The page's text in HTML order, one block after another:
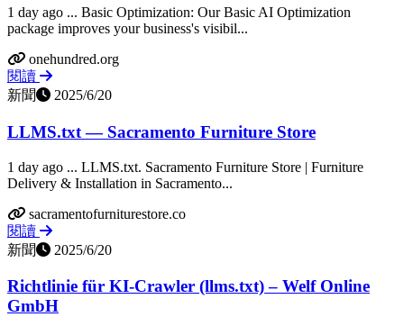
1 day ago ... Basic Optimization: Our Basic AI Optimization
package improves your business's visibil...
onehundred.org
閱讀
新聞
2025/6/20
LLMS.txt — Sacramento Furniture Store
1 day ago ... LLMS.txt. Sacramento Furniture Store | Furniture
Delivery & Installation in Sacramento...
sacramentofurniturestore.co
閱讀
新聞
2025/6/20
Richtlinie für KI-Crawler (llms.txt) – Welf Online
GmbH